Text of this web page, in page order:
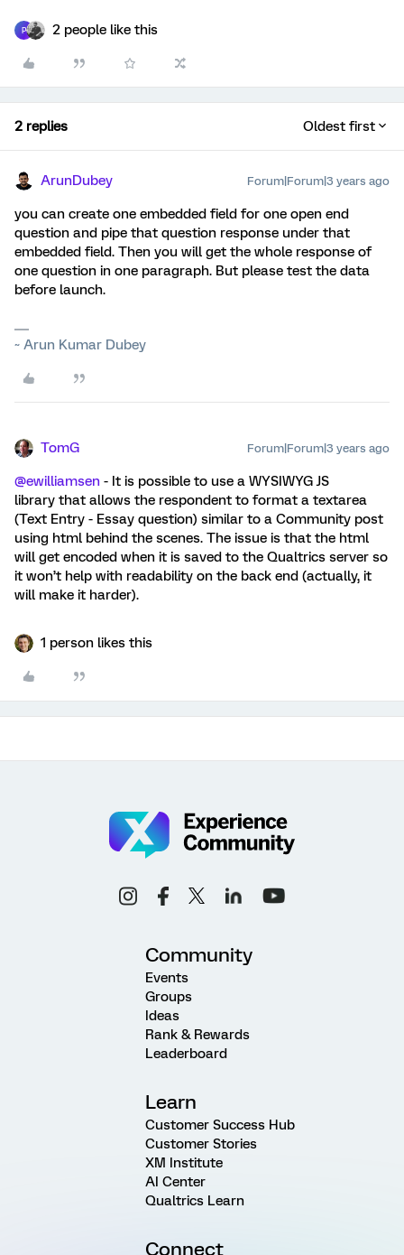
P 2 people like this
2 replies Oldest first
ArunDubey Forum|Forum|3 years ago
you can create one embedded field for one open end
question and pipe that question response under that
embedded field. Then you will get the whole response of
one question in one paragraph. But please test the data
before launch.
~ Arun Kumar Dubey
TomG Forum|Forum|3 years ago
@ewilliamsen - It is possible to use a WYSIWYG JS
library that allows the respondent to format a textarea
(Text Entry - Essay question) similar to a Community post
using html behind the scenes. The issue is that the html
will get encoded when it is saved to the Qualtrics server so
it won’t help with readability on the back end (actually, it
will make it harder).
1 person likes this
Community
Events
Groups
Ideas
Rank & Rewards
Leaderboard
Learn
Customer Success Hub
Customer Stories
XM Institute
AI Center
Qualtrics Learn
Connect